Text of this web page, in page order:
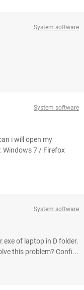
System software
System software
i will open my
Windows 7 / Firefox
System software
of laptop in D folder.
this problem? Confi...